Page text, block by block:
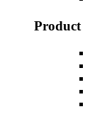
Product